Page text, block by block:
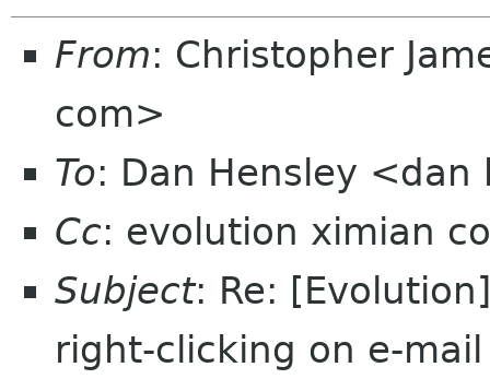
From: Christopher
com>
To: Dan Hensley
Cc: evolution ximian
Subject: Re:
right-clicking on e-mail